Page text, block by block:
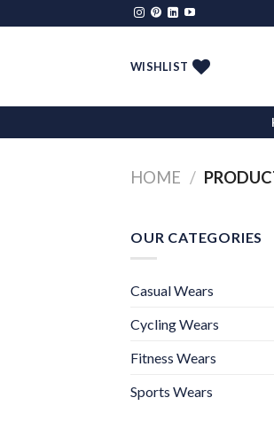
to
WISHLIST
HOME /
OUR CATEGORIES
Casual Wears
Cycling Wears
Fitness Wears
Sports Wears